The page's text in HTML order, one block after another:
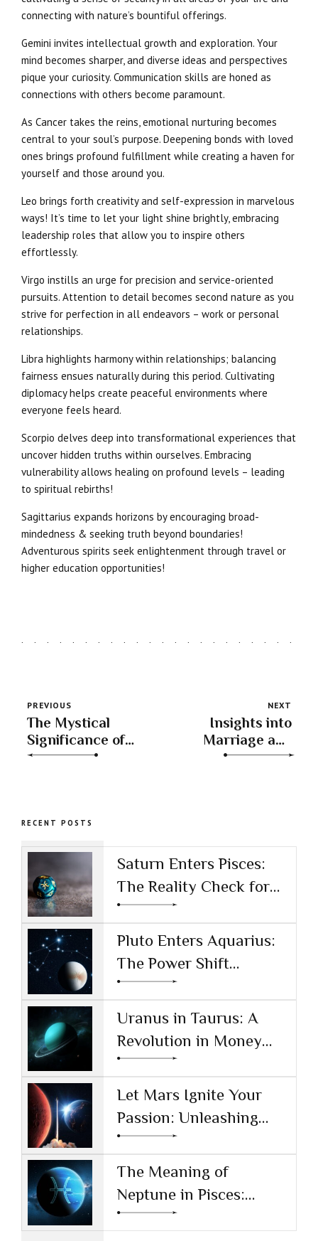
connecting with nature’s bountiful offerings.
Gemini invites intellectual growth and exploration. Your
mind becomes sharper, and diverse ideas and perspectives
pique your curiosity. Communication skills are honed as
connections with others become paramount.
As Cancer takes the reins, emotional nurturing becomes
central to your soul’s purpose. Deepening bonds with loved
ones brings profound fulfillment while creating a haven for
yourself and those around you.
Leo brings forth creativity and self-expression in marvelous
ways! It’s time to let your light shine brightly, embracing
leadership roles that allow you to inspire others
effortlessly.
Virgo instills an urge for precision and service-oriented
pursuits. Attention to detail becomes second nature as you
strive for perfection in all endeavors – work or personal
relationships.
Libra highlights harmony within relationships; balancing
fairness ensues naturally during this period. Cultivating
diplomacy helps create peaceful environments where
everyone feels heard.
Scorpio delves deep into transformational experiences that
uncover hidden truths within ourselves. Embracing
vulnerability allows healing on profound levels – leading
to spiritual rebirths!
Sagittarius expands horizons by encouraging broad-
mindedness & seeking truth beyond boundaries!
Adventurous spirits seek enlightenment through travel or
higher education opportunities!
PREVIOUS
The Mystical
Significance of
Master Numbers
NEXT
Insights into
Marriage and
Partnership
RECENT POSTS
Saturn Enters Pisces:
The Reality Check for
the AI Age
Pluto Enters Aquarius:
The Power Shift
Reshaping Technology
and Society
Uranus in Taurus: A
Revolution in Money
and Values
Let Mars Ignite Your
Passion: Unleashing
Drive and Ambition
The Meaning of
Neptune in Pisces:
Navigating Dreams and